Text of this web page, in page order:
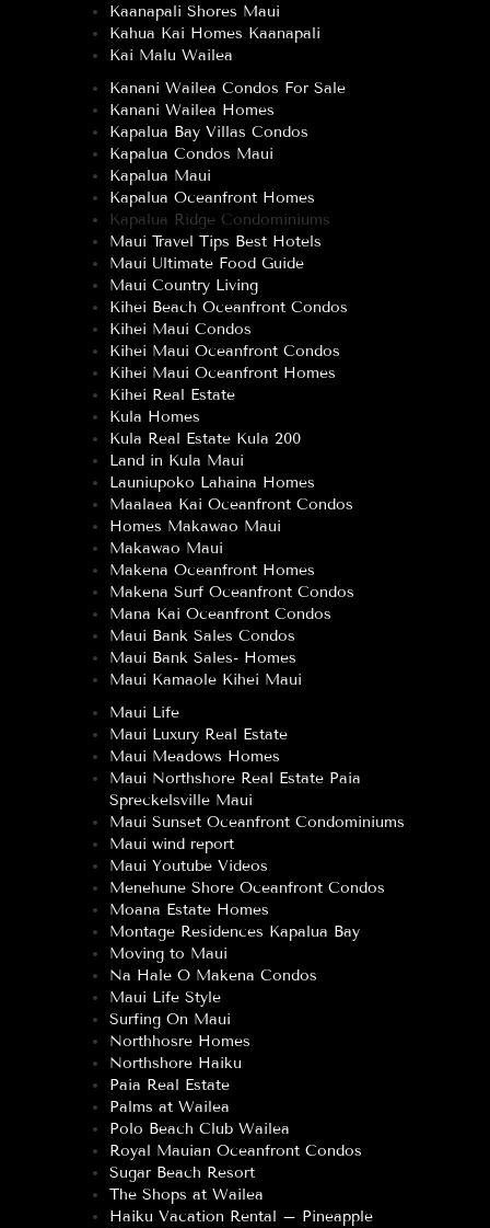
Kaanapali Shores Maui
Kahua Kai Homes Kaanapali
Kai Malu Wailea
Kanani Wailea Condos For Sale
Kanani Wailea Homes
Kapalua Bay Villas Condos
Kapalua Condos Maui
Kapalua Maui
Kapalua Oceanfront Homes
Kapalua Ridge Condominiums
Maui Travel Tips Best Hotels
Maui Ultimate Food Guide
Maui Country Living
Kihei Beach Oceanfront Condos
Kihei Maui Condos
Kihei Maui Oceanfront Condos
Kihei Maui Oceanfront Homes
Kihei Real Estate
Kula Homes
Kula Real Estate Kula 200
Land in Kula Maui
Launiupoko Lahaina Homes
Maalaea Kai Oceanfront Condos
Homes Makawao Maui
Makawao Maui
Makena Oceanfront Homes
Makena Surf Oceanfront Condos
Mana Kai Oceanfront Condos
Maui Bank Sales Condos
Maui Bank Sales- Homes
Maui Kamaole Kihei Maui
Maui Life
Maui Luxury Real Estate
Maui Meadows Homes
Maui Northshore Real Estate Paia
Spreckelsville Maui
Maui Sunset Oceanfront Condominiums
Maui wind report
Maui Youtube Videos
Menehune Shore Oceanfront Condos
Moana Estate Homes
Montage Residences Kapalua Bay
Moving to Maui
Na Hale O Makena Condos
Maui Life Style
Surfing On Maui
Northhosre Homes
Northshore Haiku
Paia Real Estate
Palms at Wailea
Polo Beach Club Wailea
Royal Mauian Oceanfront Condos
Sugar Beach Resort
The Shops at Wailea
Haiku Vacation Rental – Pineapple